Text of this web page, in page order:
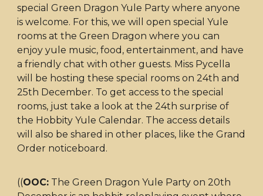
special Green Dragon Yule Party where anyone
is welcome. For this, we will open special Yule
rooms at the Green Dragon where you can
enjoy yule music, food, entertainment, and have
a friendly chat with other guests. Miss Pycella
will be hosting these special rooms on 24th and
25th December. To get access to the special
rooms, just take a look at the 24th surprise of
the Hobbity Yule Calendar. The access details
will also be shared in other places, like the Grand
Order noticeboard.
((OOC: The Green Dragon Yule Party on 20th